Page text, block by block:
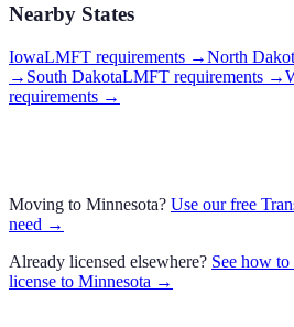
Nearby States
IowaLMFT requirements →North
→ South DakotaLMFT requirements →
requirements →
Moving to Minnesota? Use our free
need →
Already licensed elsewhere? See how
license to Minnesota →